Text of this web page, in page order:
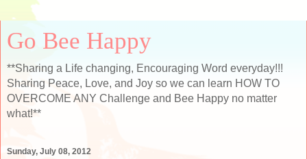
Go Bee Happy
**Sharing a Life changing, Encouraging Word everyday!!!
Sharing Peace, Love, and Joy so we can learn HOW TO
OVERCOME ANY Challenge and Bee Happy no matter
what!**
Sunday, July 08, 2012